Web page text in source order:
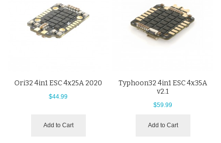
Ori32 4in1 ESC 4x25A 2020
$44.99
Add to Cart
Typhoon32 4in1 ESC 4x35A
v2.1
$59.99
Add to Cart